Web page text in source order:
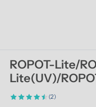
ROPOT-Lite/
Lite(UV)/
(2)